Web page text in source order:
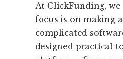
At ClickFunding,
focus is on making
complicated
designed practical